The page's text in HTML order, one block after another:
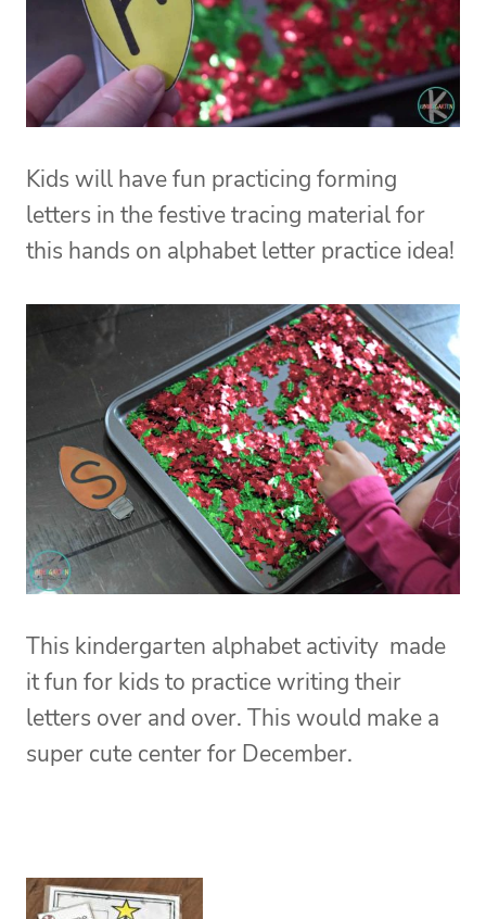
Kids will have fun practicing forming
letters in the festive tracing material for
this hands on alphabet letter practice idea!
This kindergarten alphabet activity made
it fun for kids to practice writing their
letters over and over. This would make a
super cute center for December.